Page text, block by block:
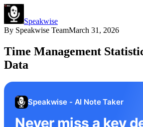
Speakwise
By Speakwise TeamMarch 31, 2026
Time Management
Data
Speakwise - AI Note Taker
Never miss a key